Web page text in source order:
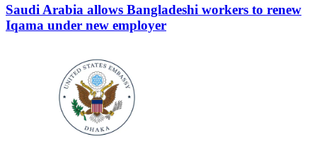
Saudi Arabia allows Bangladeshi workers to renew
Iqama under new employer